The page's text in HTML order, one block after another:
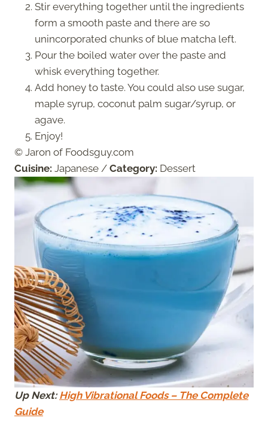
Stir everything together until the ingredients
form a smooth paste and there are so
unincorporated chunks of blue matcha left.
Pour the boiled water over the paste and
whisk everything together.
Add honey to taste. You could also use sugar,
maple syrup, coconut palm sugar/syrup, or
agave.
Enjoy!
© Jaron of Foodsguy.com
Cuisine: Japanese / Category: Dessert
Up Next: High Vibrational Foods – The Complete
Guide